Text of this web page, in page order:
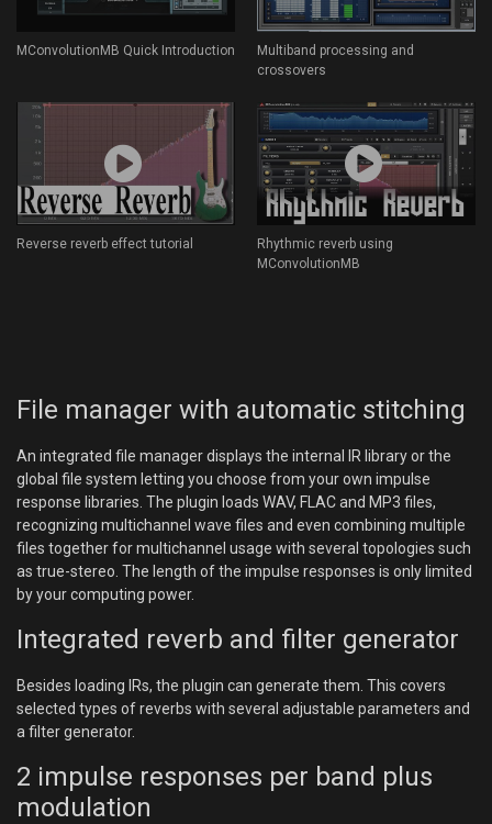
MConvolutionMB Quick Introduction
Multiband processing and
crossovers
Reverse reverb effect tutorial
Rhythmic reverb using
MConvolutionMB
File manager with automatic stitching
An integrated file manager displays the internal IR library or the
global file system letting you choose from your own impulse
response libraries. The plugin loads WAV, FLAC and MP3 files,
recognizing multichannel wave files and even combining multiple
files together for multichannel usage with several topologies such
as true-stereo. The length of the impulse responses is only limited
by your computing power.
Integrated reverb and filter generator
Besides loading IRs, the plugin can generate them. This covers
selected types of reverbs with several adjustable parameters and
a filter generator.
2 impulse responses per band plus
modulation